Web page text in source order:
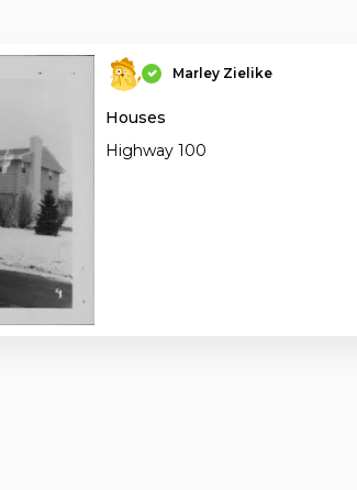
Marley Zielike
Houses
Highway 100